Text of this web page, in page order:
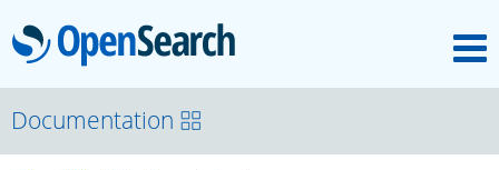
OpenSearch
About
Documentation